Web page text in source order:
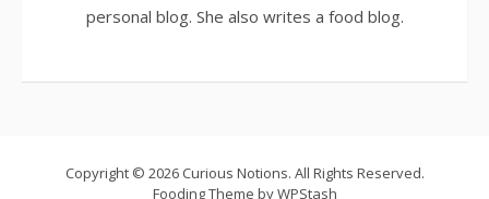
personal blog. She also writes a food blog.
Copyright © 2026 Curious Notions. All Rights Reserved.
Fooding Theme byWPStash